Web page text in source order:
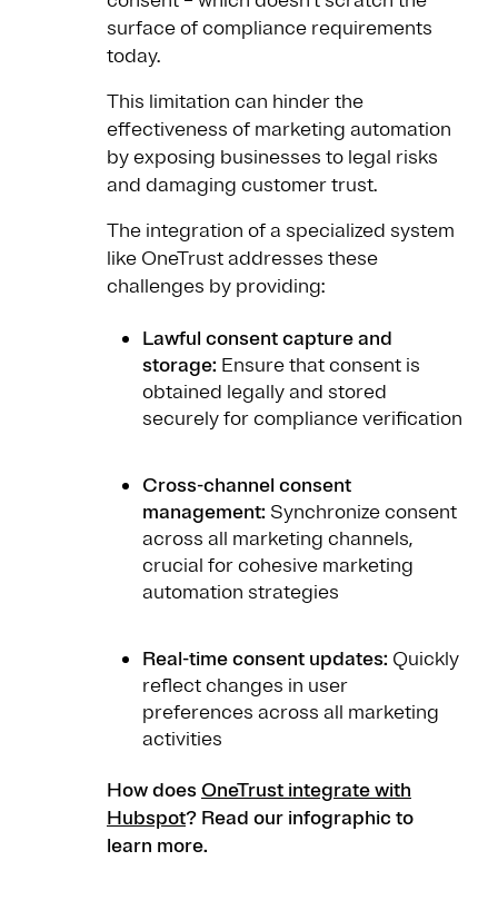
surface of compliance requirements
today.
This limitation can hinder the
effectiveness of marketing automation
by exposing businesses to legal risks
and damaging customer trust.
The integration of a specialized system
like OneTrust addresses these
challenges by providing:
Lawful consent capture and
storage: Ensure that consent is
obtained legally and stored
securely for compliance verification
Cross-channel consent
management: Synchronize consent
across all marketing channels,
crucial for cohesive marketing
automation strategies
Real-time consent updates: Quickly
reflect changes in user
preferences across all marketing
activities
How does OneTrust integrate with
Hubspot? Read our infographic to
learn more.